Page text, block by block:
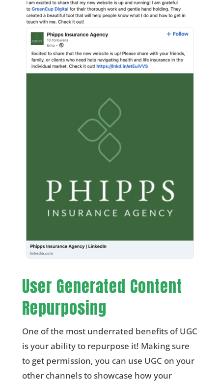
User Generated Content
Repurposing
One of the most underrated benefits of UGC
is your ability to repurpose it! Making sure
to get permission, you can use UGC on your
other channels to showcase how your